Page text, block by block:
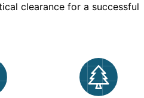
clearance for a successful